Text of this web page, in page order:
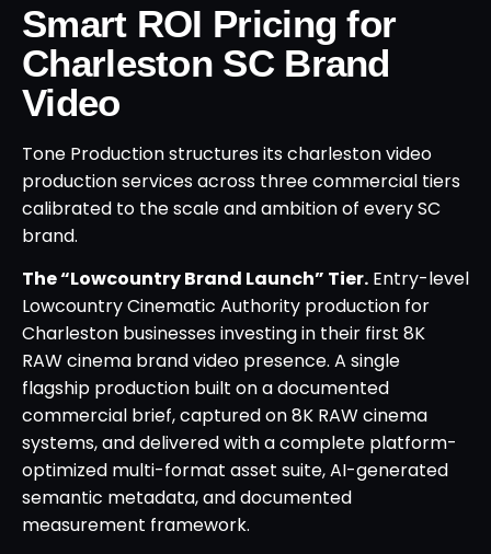
Smart ROI Pricing for
Charleston SC Brand
Video
Tone Production structures its charleston video
production services across three commercial tiers
calibrated to the scale and ambition of every SC
brand.
The “Lowcountry Brand Launch” Tier. Entry-level
Lowcountry Cinematic Authority production for
Charleston businesses investing in their first 8K
RAW cinema brand video presence. A single
flagship production built on a documented
commercial brief, captured on 8K RAW cinema
systems, and delivered with a complete platform-
optimized multi-format asset suite, AI-generated
semantic metadata, and documented
measurement framework.